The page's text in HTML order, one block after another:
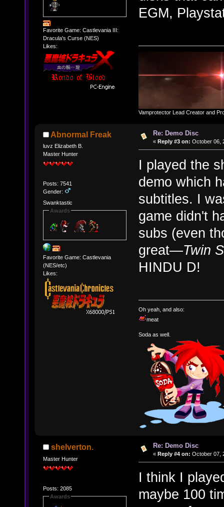
Favorite Game: Castlevania III:
Dracula's Curse (NES)
Likes:
EGM,
Vamprotector Lead Creator and
Abnormal Freak
luvz Elizabeth B.
Master Hunter
Posts: 7541
Gender:
Swanktastic
Awards
Favorite Game: Castlevania
(NES/etc)
Likes:
Re: Demo Disc
« Reply #3 on: October 06,
I played the
demo which
subtitles. I
game didn't
subs (even
great—Twin
HINDU D!
Oh yeah, and also:
meat
Soda as well.
shelverton.
Master Hunter
Posts: 2085
Awards
Re: Demo Disc
« Reply #4 on: October 07,
I think I
maybe 100